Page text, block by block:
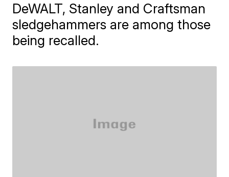
DeWALT, Stanley and Craftsman
sledgehammers are among those
being recalled.